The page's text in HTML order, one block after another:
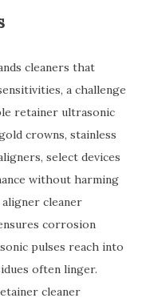
cleaners that
a challenge
retainer ultrasonic
crowns, stainless
select devices
without harming
cleaner
corrosion
pulses reach into
often linger.
cleaner